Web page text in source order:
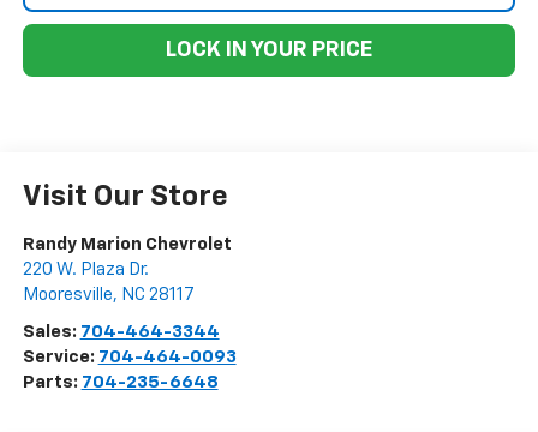
LOCK IN YOUR PRICE
Visit Our Store
Randy Marion Chevrolet
220 W. Plaza Dr.
Mooresville, NC 28117
Sales: 704-464-3344
Service: 704-464-0093
Parts: 704-235-6648